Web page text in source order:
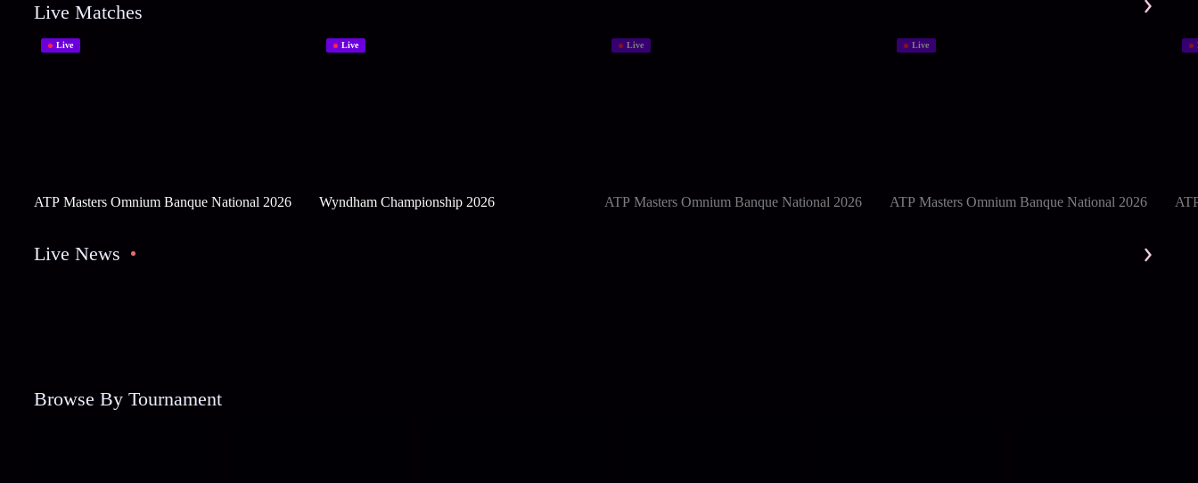
Live Matches
Live
ATP Masters Omnium Banque National 2026
Live
Wyndham Championship 2026
Live
ATP Masters Omnium Banque National 2026
Live
ATP Masters Omnium Banque National 2026
Live News
Browse By Tournament